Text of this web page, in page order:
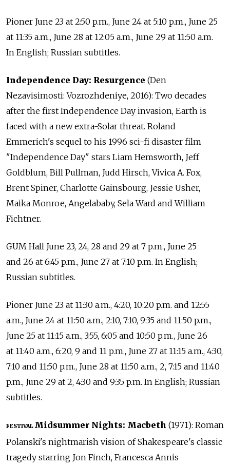
Pioner June 23 at 2:50 p.m., June 24 at 5:10 p.m., June 25
at 11:35 a.m., June 28 at 12:05 a.m., June 29 at 11:50 a.m.
In English; Russian subtitles.
Independence Day: Resurgence (Den
Nezavisimosti: Vozrozhdeniye, 2016): Two decades
after the first Independence Day invasion, Earth is
faced with a new extra-Solar threat. Roland
Emmerich's sequel to his 1996 sci-fi disaster film
"Independence Day" stars Liam Hemsworth, Jeff
Goldblum, Bill Pullman, Judd Hirsch, Vivica A. Fox,
Brent Spiner, Charlotte Gainsbourg, Jessie Usher,
Maika Monroe, Angelababy, Sela Ward and William
Fichtner.
GUM Hall June 23, 24, 28 and 29 at 7 p.m., June 25
and 26 at 6:45 p.m., June 27 at 7:10 p.m. In English;
Russian subtitles.
Pioner June 23 at 11:30 a.m., 4:20, 10:20 p.m. and 12:55
a.m., June 24 at 11:50 a.m., 2:10, 7:10, 9:35 and 11:50 p.m.,
June 25 at 11:15 a.m., 3:55, 6:05 and 10:50 p.m., June 26
at 11:40 a.m., 6:20, 9 and 11 p.m., June 27 at 11:15 a.m., 4:30,
7:10 and 11:50 p.m., June 28 at 11:50 a.m., 2, 7:15 and 11:40
p.m., June 29 at 2, 4:30 and 9:35 p.m. In English; Russian
subtitles.
FESTIVAL Midsummer Nights: Macbeth (1971): Roman
Polanski's nightmarish vision of Shakespeare's classic
tragedy starring Jon Finch, Francesca Annis